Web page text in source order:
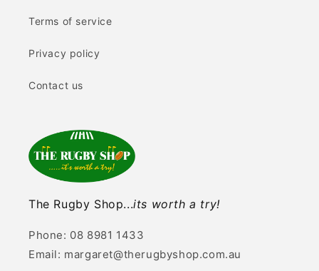
Terms of service
Privacy policy
Contact us
The Rugby Shop...its worth a try!
Phone: 08 8981 1433
Email: margaret@therugbyshop.com.au